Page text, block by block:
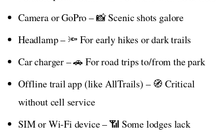
Camera or GoPro – 📸 Scenic shots galore
Headlamp – 🔦 For early hikes or dark trails
Car charger – 🚗 For road trips to/from the park
Offline trail app (like AllTrails) – 🧭 Critical
without cell service
SIM or Wi-Fi device – 📶 Some lodges lack